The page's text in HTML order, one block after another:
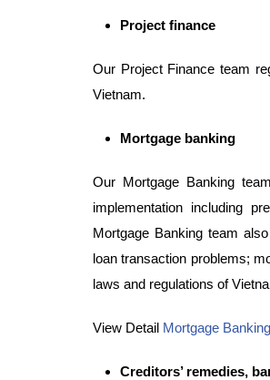
Project finance
Our Project Finance team
Vietnam.
Mortgage banking
Our Mortgage Banking
implementation including
Mortgage Banking team
loan transaction problems;
laws and regulations of
View Detail Mortgage
Creditors’ remedies,